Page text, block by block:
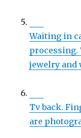
Waiting in
processing.
jewelry and
Tv back.
are